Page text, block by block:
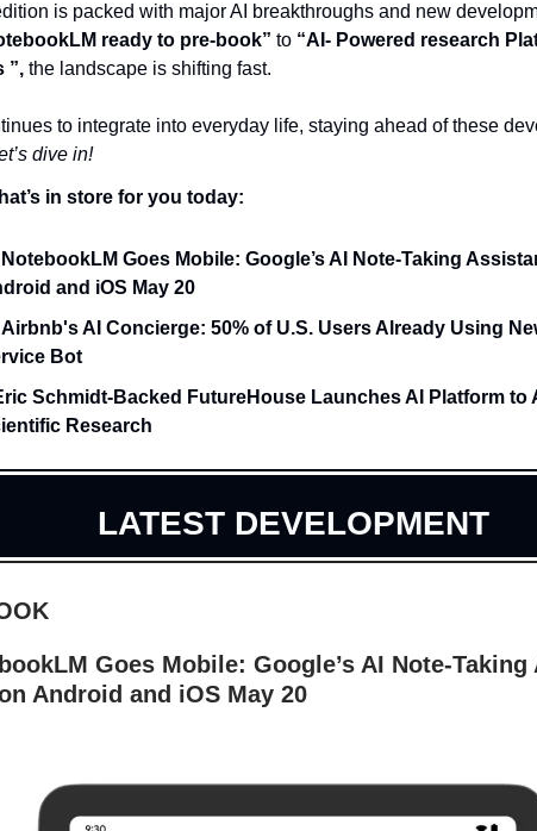
is packed with major AI breakthroughs and new
ready to pre-book” to “AI- Powered research
”, the landscape is shifting fast.
to integrate into everyday life, staying ahead of these
dive in!
in store for you today:
NotebookLM Goes Mobile: Google’s AI Note-Taking
and iOS May 20
Airbnb's AI Concierge: 50% of U.S. Users Already Using
Bot
Schmidt-Backed FutureHouse Launches AI Platform to
Research
LATEST DEVELOPMENT
Goes Mobile: Google’s AI Note-
Android and iOS May 20